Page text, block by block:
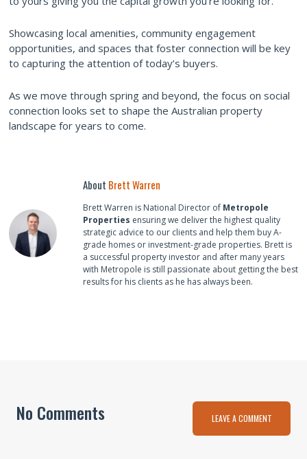
Showcasing local amenities, community engagement
opportunities, and spaces that foster connection will be key
to capturing the attention of today’s buyers.
As we move through spring and beyond, the focus on social
connection looks set to shape the Australian property
landscape for years to come.
About Brett Warren
Brett Warren is National Director of Metropole
Properties ensuring we deliver the highest quality
strategic advice to our clients and help them buy A-
grade homes or investment-grade properties. Brett is
a successful property investor and after many years
with Metropole is still passionate about getting the best
results for his clients as he has always been.
No Comments LEAVE A COMMENT